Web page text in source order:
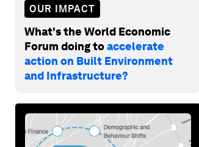
OUR IMPACT
What's the World Economic
Forum doing toaccelerate
action on Built Environment
and Infrastructure?